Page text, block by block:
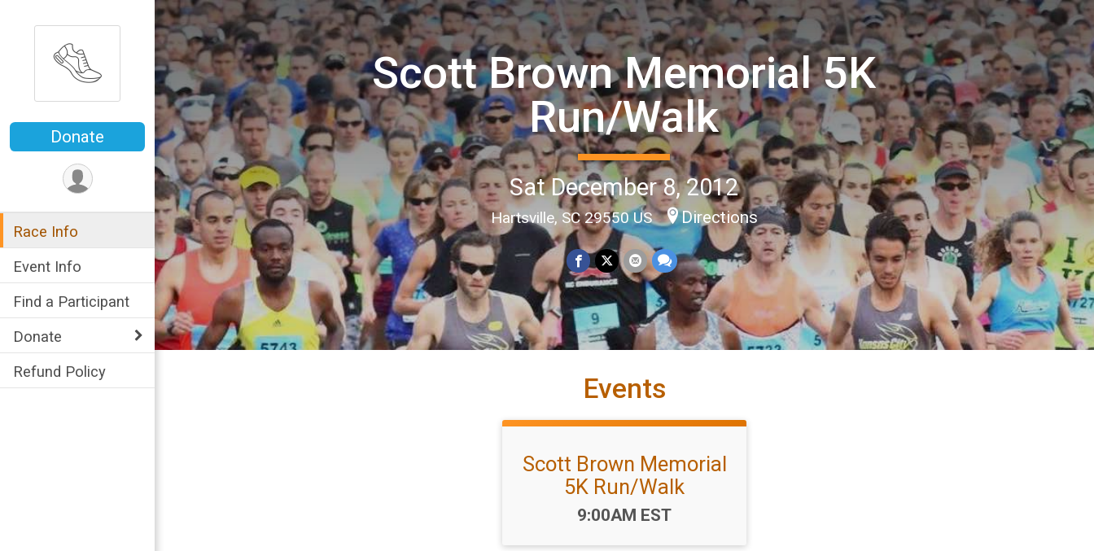
Donate
Race Info
Event Info
Find a Participant
Donate
Refund Policy
Scott Brown Memorial 5K
Run/Walk
Sat December 8, 2012
Hartsville, SC 29550 US Directions
Events
Scott Brown Memorial
5K Run/Walk
Time:
9:00AM EST